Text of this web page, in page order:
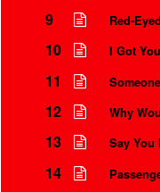
9 Red-
10 I Got
11
12 Why
13 Say You
14